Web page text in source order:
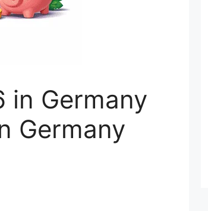
in Germany
Germany